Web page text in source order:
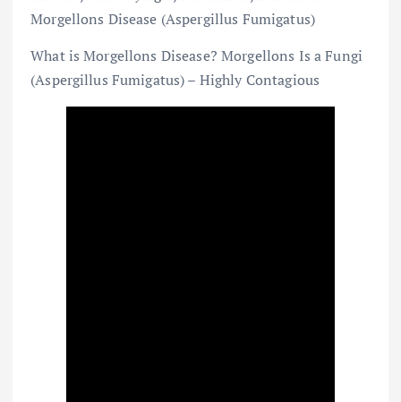
Morgellons Disease (Aspergillus Fumigatus)
What is Morgellons Disease? Morgellons Is a Fungi
(Aspergillus Fumigatus) – Highly Contagious